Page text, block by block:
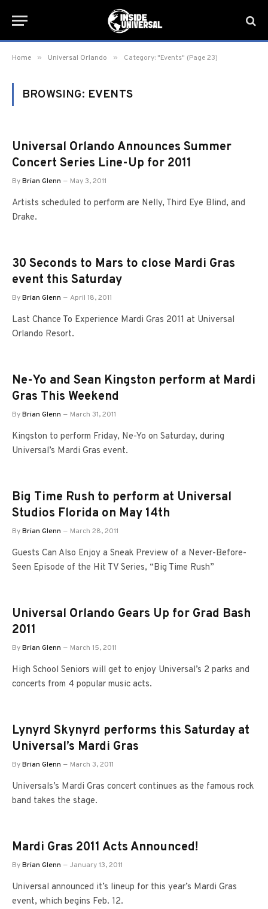
Home » Universal Orlando » Category: "Events" (Page 23)
BROWSING: EVENTS
Universal Orlando Announces Summer
Concert Series Line-Up for 2011
ByBrian Glenn May 3, 2011
Artists scheduled to perform are Nelly, Third Eye Blind, and
Drake.
30 Seconds to Mars to close Mardi Gras
event this Saturday
ByBrian Glenn April 18, 2011
Last Chance To Experience Mardi Gras 2011 at Universal
Orlando Resort.
Ne-Yo and Sean Kingston perform at Mardi
Gras This Weekend
ByBrian Glenn March 31, 2011
Kingston to perform Friday, Ne-Yo on Saturday, during
Universal’s Mardi Gras event.
Big Time Rush to perform at Universal
Studios Florida on May 14th
ByBrian Glenn March 28, 2011
Guests Can Also Enjoy a Sneak Preview of a Never-Before-
Seen Episode of the Hit TV Series, “Big Time Rush”
Universal Orlando Gears Up for Grad Bash
2011
ByBrian Glenn March 15, 2011
High School Seniors will get to enjoy Universal’s 2 parks and
concerts from 4 popular music acts.
Lynyrd Skynyrd performs this Saturday at
Universal’s Mardi Gras
ByBrian Glenn March 3, 2011
Universals’s Mardi Gras concert continues as the famous rock
band takes the stage.
Mardi Gras 2011 Acts Announced!
ByBrian Glenn January 13, 2011
Universal announced it’s lineup for this year’s Mardi Gras
event, which begins Feb. 12.